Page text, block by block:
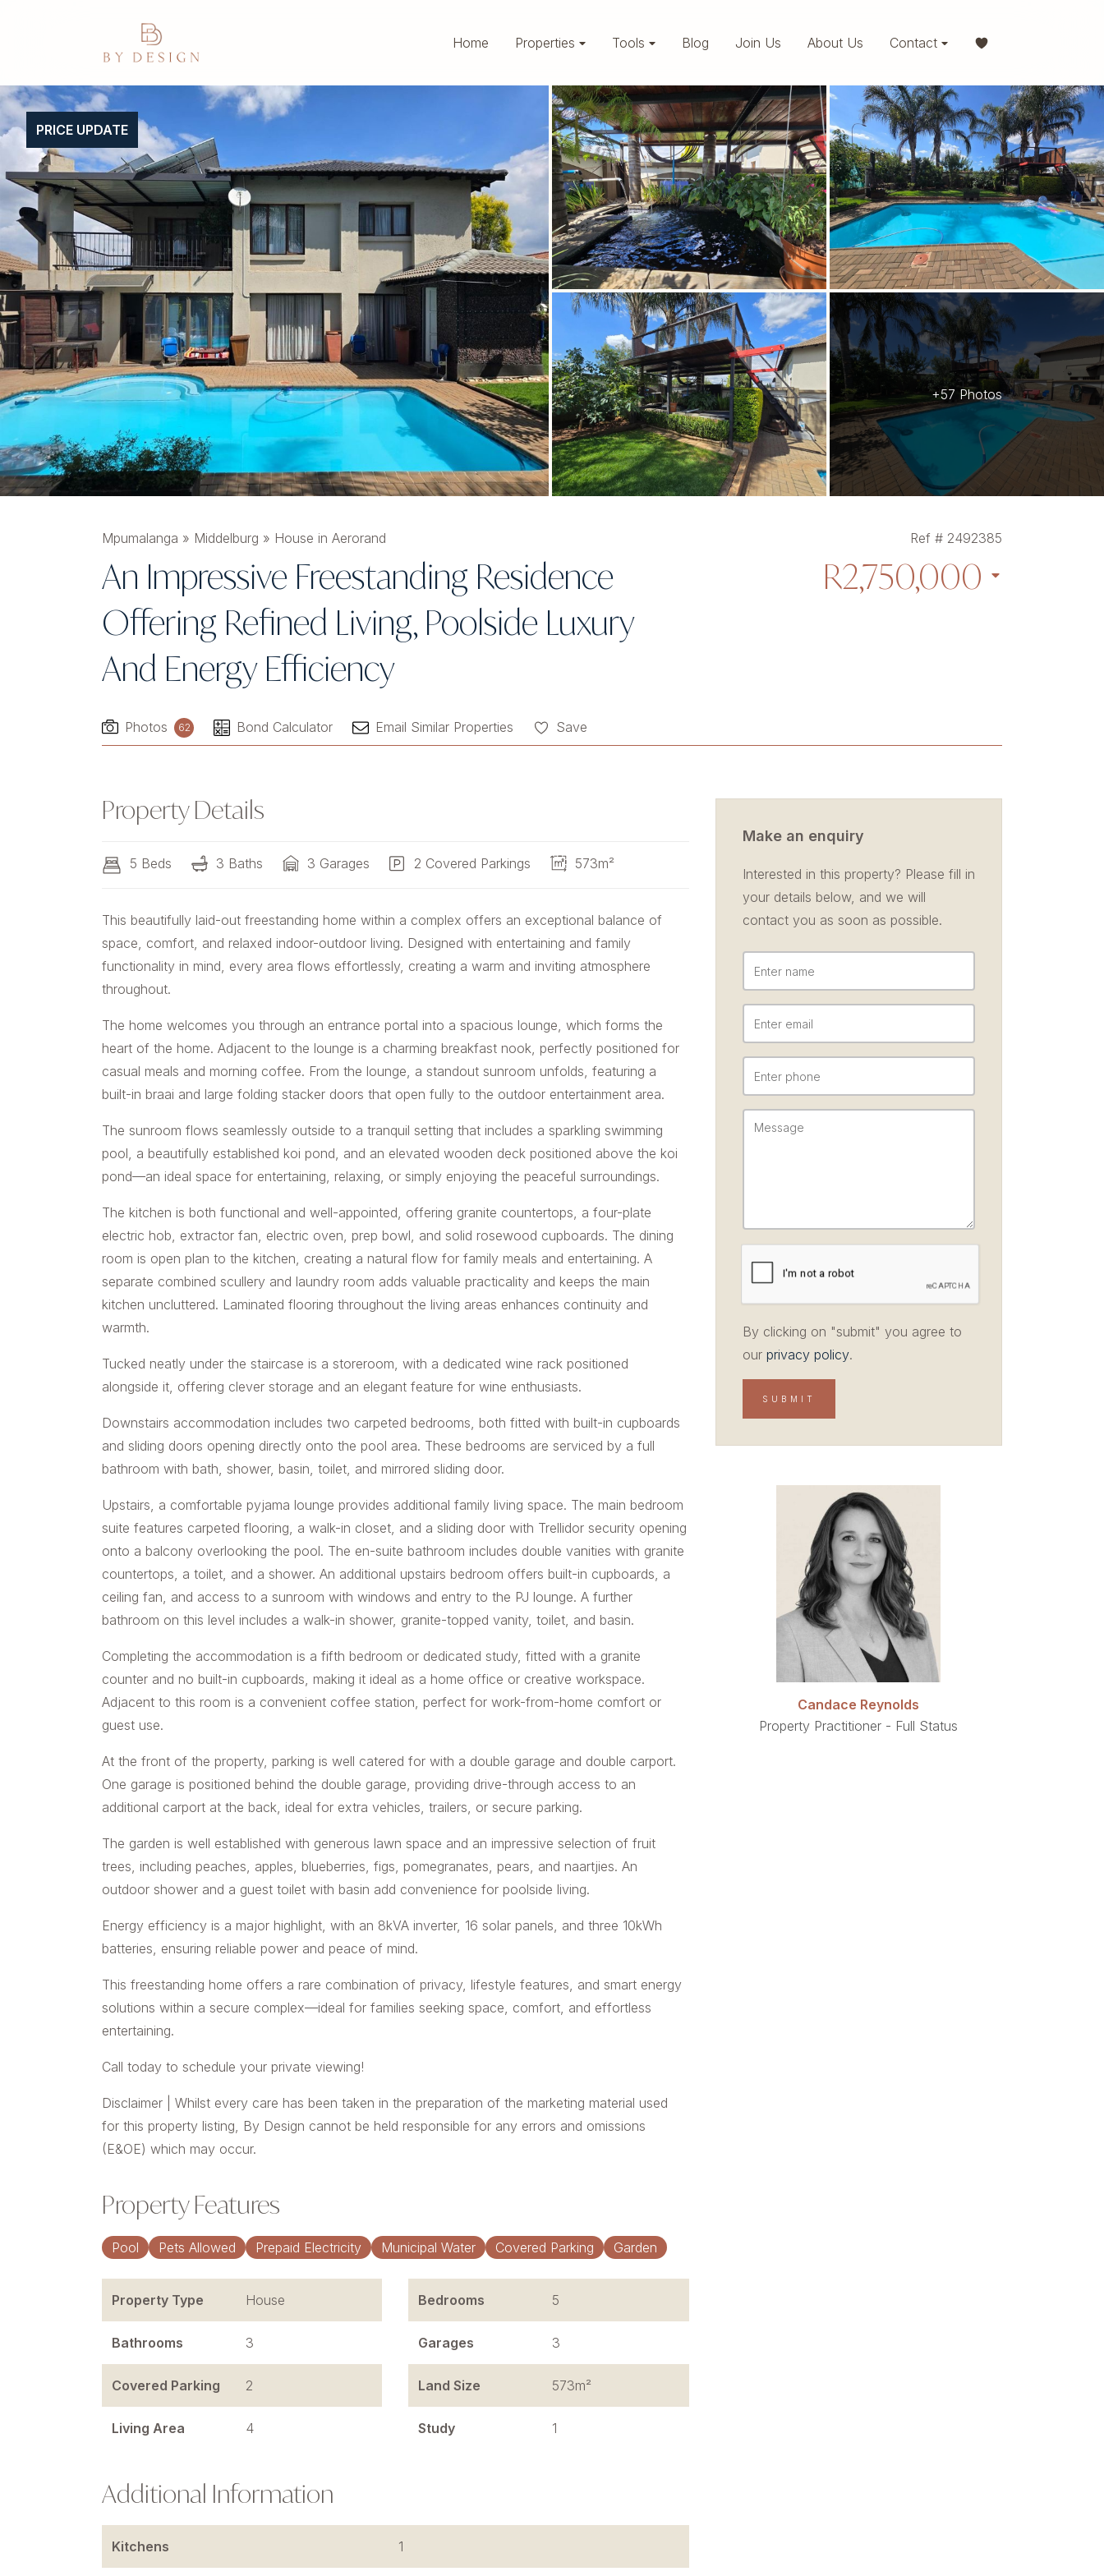
Home Properties Tools Blog Join Us About Us Contact
+57 Photos
Mpumalanga » Middelburg » House in Aerorand
An Impressive Freestanding Residence
Offering Refined Living, Poolside Luxury
And Energy Efficiency
Ref # 2492385
R2,750,000
Photos 62 Bond Calculator Email Similar Properties Save
Property Details
5 Beds 3 Baths 3 Garages 2 Covered Parkings 573m²
This beautifully laid-out freestanding home within a complex offers an exceptional balance of
space, comfort, and relaxed indoor-outdoor living. Designed with entertaining and family
functionality in mind, every area flows effortlessly, creating a warm and inviting atmosphere
throughout.
The home welcomes you through an entrance portal into a spacious lounge, which forms the
heart of the home. Adjacent to the lounge is a charming breakfast nook, perfectly positioned for
casual meals and morning coffee. From the lounge, a standout sunroom unfolds, featuring a
built-in braai and large folding stacker doors that open fully to the outdoor entertainment area.
The sunroom flows seamlessly outside to a tranquil setting that includes a sparkling swimming
pool, a beautifully established koi pond, and an elevated wooden deck positioned above the koi
pond—an ideal space for entertaining, relaxing, or simply enjoying the peaceful surroundings.
The kitchen is both functional and well-appointed, offering granite countertops, a four-plate
electric hob, extractor fan, electric oven, prep bowl, and solid rosewood cupboards. The dining
room is open plan to the kitchen, creating a natural flow for family meals and entertaining. A
separate combined scullery and laundry room adds valuable practicality and keeps the main
kitchen uncluttered. Laminated flooring throughout the living areas enhances continuity and
warmth.
Tucked neatly under the staircase is a storeroom, with a dedicated wine rack positioned
alongside it, offering clever storage and an elegant feature for wine enthusiasts.
Downstairs accommodation includes two carpeted bedrooms, both fitted with built-in cupboards
and sliding doors opening directly onto the pool area. These bedrooms are serviced by a full
bathroom with bath, shower, basin, toilet, and mirrored sliding door.
Upstairs, a comfortable pyjama lounge provides additional family living space. The main bedroom
suite features carpeted flooring, a walk-in closet, and a sliding door with Trellidor security opening
onto a balcony overlooking the pool. The en-suite bathroom includes double vanities with granite
countertops, a toilet, and a shower. An additional upstairs bedroom offers built-in cupboards, a
ceiling fan, and access to a sunroom with windows and entry to the PJ lounge. A further
bathroom on this level includes a walk-in shower, granite-topped vanity, toilet, and basin.
Completing the accommodation is a fifth bedroom or dedicated study, fitted with a granite
counter and no built-in cupboards, making it ideal as a home office or creative workspace.
Adjacent to this room is a convenient coffee station, perfect for work-from-home comfort or
guest use.
At the front of the property, parking is well catered for with a double garage and double carport.
One garage is positioned behind the double garage, providing drive-through access to an
additional carport at the back, ideal for extra vehicles, trailers, or secure parking.
The garden is well established with generous lawn space and an impressive selection of fruit
trees, including peaches, apples, blueberries, figs, pomegranates, pears, and naartjies. An
outdoor shower and a guest toilet with basin add convenience for poolside living.
Energy efficiency is a major highlight, with an 8kVA inverter, 16 solar panels, and three 10kWh
batteries, ensuring reliable power and peace of mind.
This freestanding home offers a rare combination of privacy, lifestyle features, and smart energy
solutions within a secure complex—ideal for families seeking space, comfort, and effortless
entertaining.
Call today to schedule your private viewing!
Disclaimer | Whilst every care has been taken in the preparation of the marketing material used
for this property listing, By Design cannot be held responsible for any errors and omissions
(E&OE) which may occur.
Property Features
Pool Pets Allowed Prepaid Electricity Municipal Water Covered Parking Garden
Property Type House Bedrooms 5
Bathrooms 3 Garages 3
Covered Parking 2 Land Size 573m²
Living Area 4 Study 1
Additional Information
Kitchens 1
Make an enquiry
Interested in this property? Please fill in
your details below, and we will
contact you as soon as possible.
By clicking on "submit" you agree to
our privacy policy.
Candace Reynolds
Property Practitioner - Full Status